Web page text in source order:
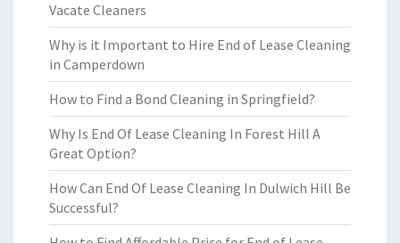
Vacate Cleaners
Why is it Important to Hire End of Lease Cleaning
in Camperdown
How to Find a Bond Cleaning in Springfield?
Why Is End Of Lease Cleaning In Forest Hill A
Great Option?
How Can End Of Lease Cleaning In Dulwich Hill Be
Successful?